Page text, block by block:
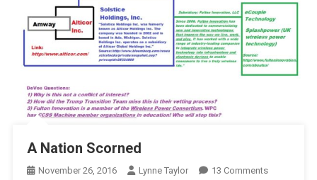
A Nation Scorned
November 26, 2016 Lynne Taylor 13 CommentsOn